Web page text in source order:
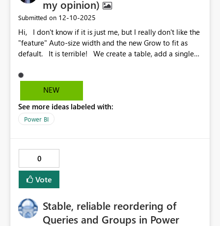
my opinion)
Submitted on ‎12-10-2025
Hi, I don't know if it is just me, but I really don't like the
"feature" Auto-size width and the new Grow to fit as
default. It is terrible! We create a table, add a single
need to go to Format your visual > Visual > Column
headers > Options (a llllooonnnggg and hidden way) to
column on the right side. I really didn't understand
what the idea here is. Does someone agree with me?
NEW
See more ideas labeled with:
Power BI
0
Vote
Stable, reliable reordering of
Queries and Groups in Power